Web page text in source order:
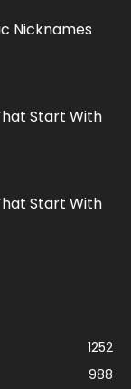
Nicknames
Start With
Start With
1252
988